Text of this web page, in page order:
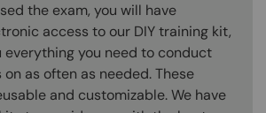
the exam, you will have
access to our DIY training kit,
everything you need to conduct
as often as needed. These
and customizable. We have